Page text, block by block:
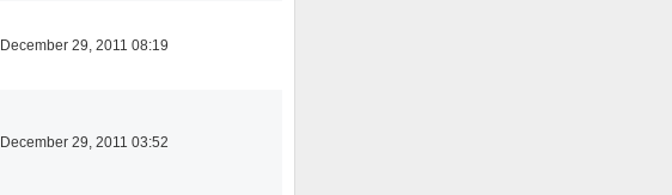
December 29, 2011 08:19
December 29, 2011 03:52